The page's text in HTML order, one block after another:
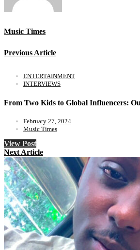
Music Times
Previous Article
ENTERTAINMENT
INTERVIEWS
From Two Kids to Global Influencers:
February 27, 2024
Music Times
View Post
Next Article